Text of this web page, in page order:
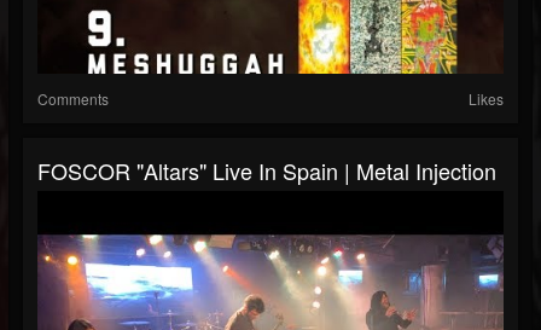
Comments Likes
FOSCOR "Altars" Live In Spain | Metal Injection